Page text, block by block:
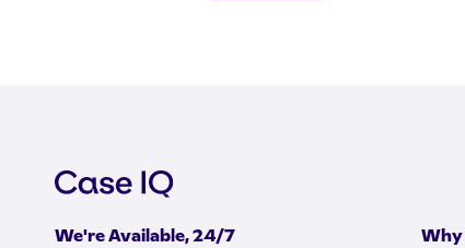
We're Available, 24/7 Why